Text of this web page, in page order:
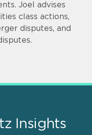
Joel advises
class actions,
disputes, and
Insights